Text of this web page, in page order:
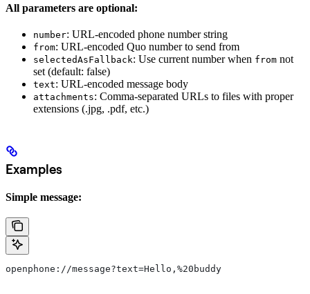
All parameters are optional:
number: URL-encoded phone number string
from: URL-encoded Quo number to send from
selectedAsFallback: Use current number when from not
set (default: false)
text: URL-encoded message body
attachments: Comma-separated URLs to files with proper
extensions (.jpg, .pdf, etc.)
Examples
Simple message:
openphone://message?text=Hello,%20buddy